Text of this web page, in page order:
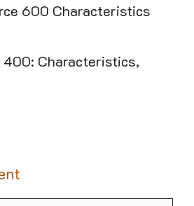
600 Characteristics
400: Characteristics,